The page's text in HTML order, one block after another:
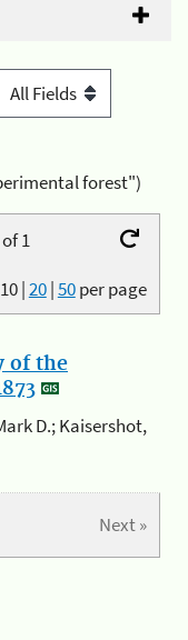
forest")
1
10|20|50per page
of the
D.; Kaisershot,
Next »